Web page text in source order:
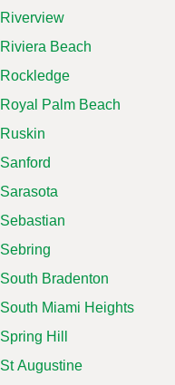
Riverview
Riviera Beach
Rockledge
Royal Palm Beach
Ruskin
Sanford
Sarasota
Sebastian
Sebring
South Bradenton
South Miami Heights
Spring Hill
St Augustine